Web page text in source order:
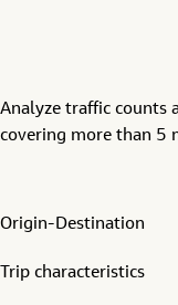
Analyze traffic counts
covering more than 5
Origin-Destination
Trip characteristics